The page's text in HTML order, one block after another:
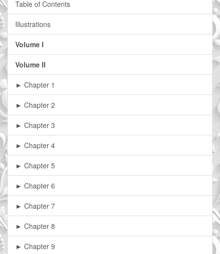
Table of Contents
Illustrations
Volume I
Volume II
► Chapter 1
► Chapter 2
► Chapter 3
► Chapter 4
► Chapter 5
► Chapter 6
► Chapter 7
► Chapter 8
► Chapter 9